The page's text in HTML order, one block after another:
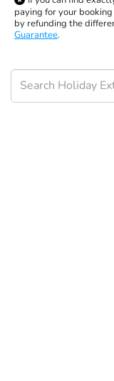
paying for your
by refunding the
Guarantee.